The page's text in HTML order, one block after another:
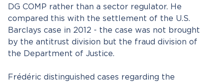
DG COMP rather than a sector regulator. He
compared this with the settlement of the U.S.
Barclays case in 2012 - the case was not brought
by the antitrust division but the fraud division of
the Department of Justice.
Frédéric distinguished cases regarding the